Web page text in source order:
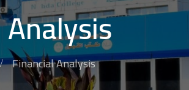
Financial Analysis